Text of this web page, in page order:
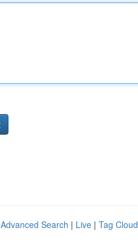
Advanced Search | Live | Tag Cloud